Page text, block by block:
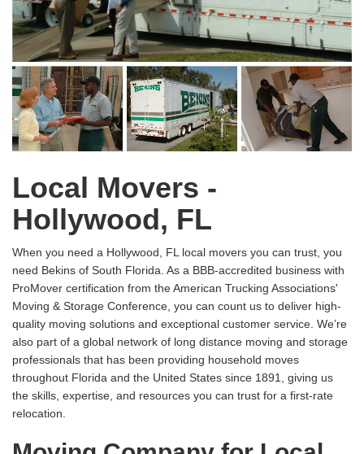
Local Movers -
Hollywood, FL
When you need a Hollywood, FL local movers you can trust, you
need Bekins of South Florida. As a BBB-accredited business with
ProMover certification from the American Trucking Associations'
Moving & Storage Conference, you can count us to deliver high-
quality moving solutions and exceptional customer service. We’re
also part of a global network of long distance moving and storage
professionals that has been providing household moves
throughout Florida and the United States since 1891, giving us
the skills, expertise, and resources you can trust for a first-rate
relocation.